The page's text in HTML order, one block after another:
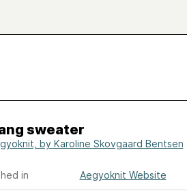
sweater
by Karoline Skovgaard Bentsen
in Aegyoknit Website